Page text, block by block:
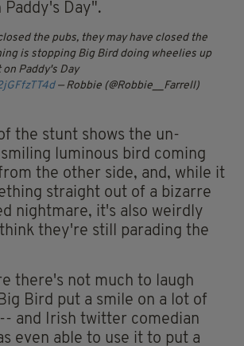
Day".
the pubs, they may have closed the
is stopping Big Bird doing wheelies up
Paddy's Day
— Robbie (@Robbie__Farrell)
the stunt shows the un-
luminous bird coming
the other side, and, while it
straight out of a bizarre
nightmare, it's also weirdly
they're still parading the
there's not much to laugh
Bird put a smile on a lot of
and Irish twitter comedian
even able to use it to put a